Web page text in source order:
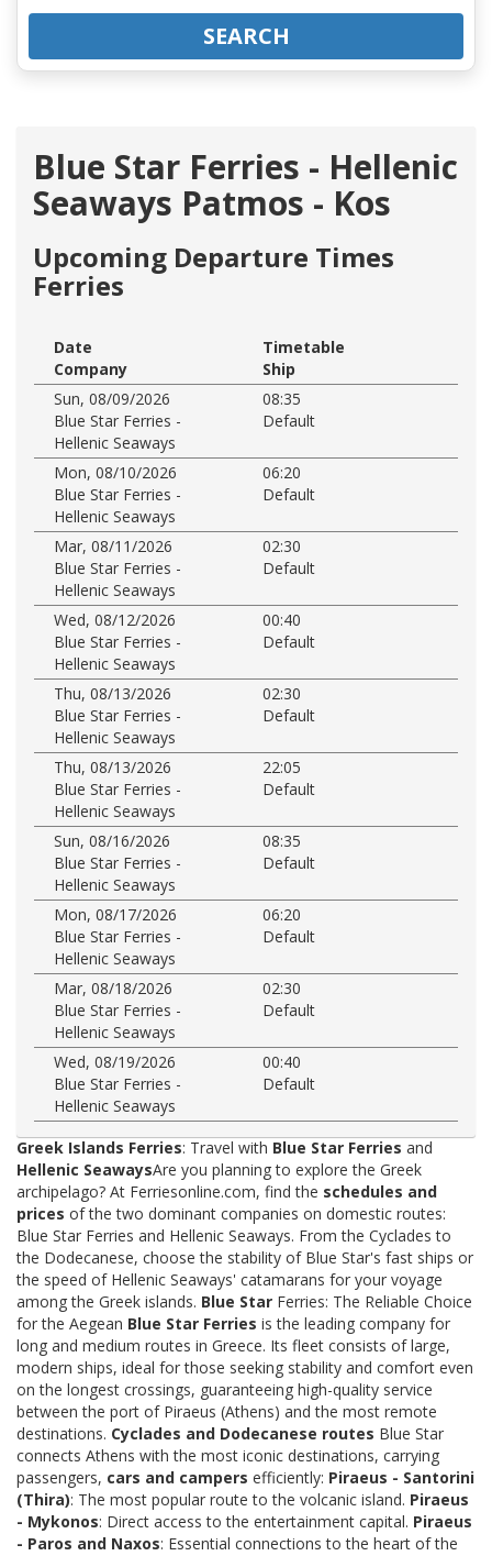
SEARCH
Blue Star Ferries - Hellenic
Seaways Patmos - Kos
Upcoming Departure Times
Ferries
Date
Timetable
Company
Ship
Sun, 08/09/2026
08:35
Blue Star Ferries -
Hellenic Seaways
Default
Mon, 08/10/2026
06:20
Blue Star Ferries -
Hellenic Seaways
Default
Mar, 08/11/2026
02:30
Blue Star Ferries -
Hellenic Seaways
Default
Wed, 08/12/2026
00:40
Blue Star Ferries -
Hellenic Seaways
Default
Thu, 08/13/2026
02:30
Blue Star Ferries -
Hellenic Seaways
Default
Thu, 08/13/2026
22:05
Blue Star Ferries -
Hellenic Seaways
Default
Sun, 08/16/2026
08:35
Blue Star Ferries -
Hellenic Seaways
Default
Mon, 08/17/2026
06:20
Blue Star Ferries -
Hellenic Seaways
Default
Mar, 08/18/2026
02:30
Blue Star Ferries -
Hellenic Seaways
Default
Wed, 08/19/2026
00:40
Blue Star Ferries -
Hellenic Seaways
Default
Greek Islands Ferries: Travel with Blue Star Ferries and
Hellenic SeawaysAre you planning to explore the Greek
archipelago? At Ferriesonline.com, find the schedules and
prices of the two dominant companies on domestic routes:
Blue Star Ferries and Hellenic Seaways. From the Cyclades to
the Dodecanese, choose the stability of Blue Star's fast ships or
the speed of Hellenic Seaways' catamarans for your voyage
among the Greek islands. Blue Star Ferries: The Reliable Choice
for the Aegean Blue Star Ferries is the leading company for
long and medium routes in Greece. Its fleet consists of large,
modern ships, ideal for those seeking stability and comfort even
on the longest crossings, guaranteeing high-quality service
between the port of Piraeus (Athens) and the most remote
destinations. Cyclades and Dodecanese routes Blue Star
connects Athens with the most iconic destinations, carrying
passengers, cars and campers efficiently: Piraeus - Santorini
(Thira): The most popular route to the volcanic island. Piraeus
- Mykonos: Direct access to the entertainment capital. Piraeus
- Paros and Naxos: Essential connections to the heart of the